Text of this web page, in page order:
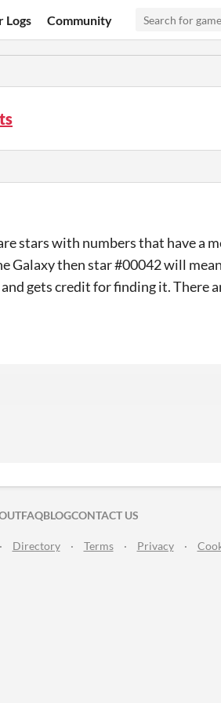
Logs Community
stars with numbers that have a
Galaxy then star #00042 will
gets credit for finding it. There
ON TWITTER
ON FACEBOOK
FAQBLOGCONTACT US
· Directory · Terms · Privacy ·